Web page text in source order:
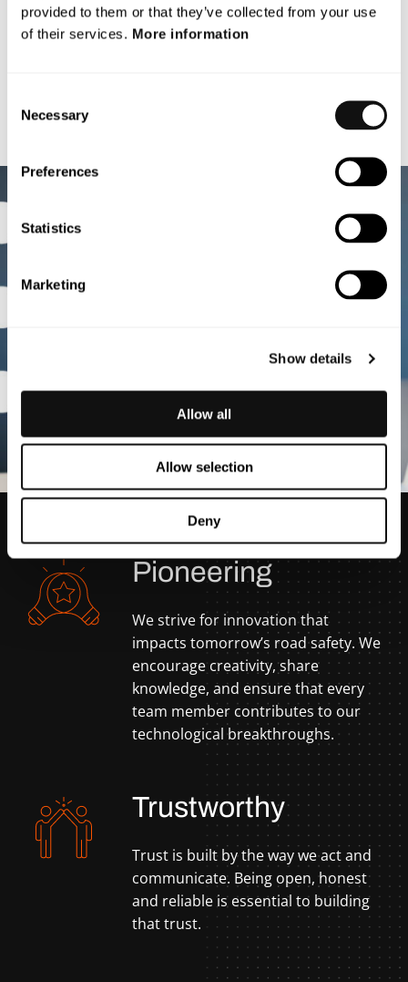
provided to them or that they’ve collected from your use
of their services. More information
Selection
Necessary
Preferences
Statistics
Marketing
Show details
Allow all
Allow selection
Deny
what makes our technology unique and how we’re
taking road safety to the next level.
Pioneering
We strive for innovation that
impacts tomorrow’s road safety. We
encourage creativity, share
knowledge, and ensure that every
team member contributes to our
technological breakthroughs.
Trustworthy
Trust is built by the way we act and
communicate. Being open, honest
and reliable is essential to building
that trust.